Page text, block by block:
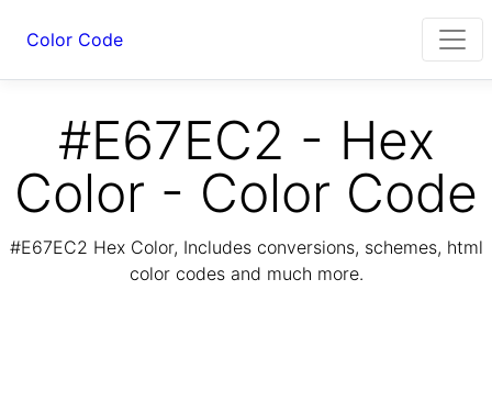
Color Code
#E67EC2 - Hex
Color - Color Code
#E67EC2 Hex Color, Includes conversions, schemes, html
color codes and much more.